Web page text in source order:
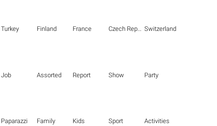
Turkey Finland France Czech Republic Switzerland
Job Assorted Report Show Party
Paparazzi Family Kids Sport Activities